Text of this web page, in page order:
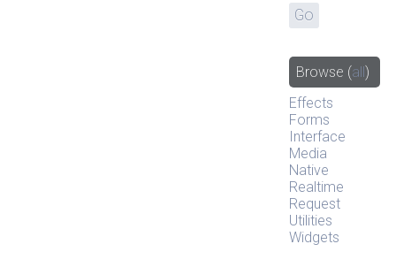
Browse (all)
Effects
Forms
Interface
Media
Native
Realtime
Request
Utilities
Widgets